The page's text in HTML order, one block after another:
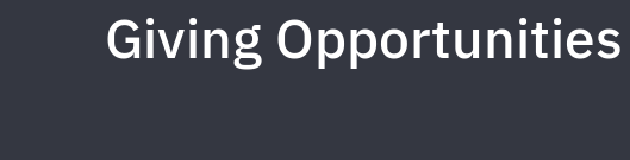
Giving Opportunities